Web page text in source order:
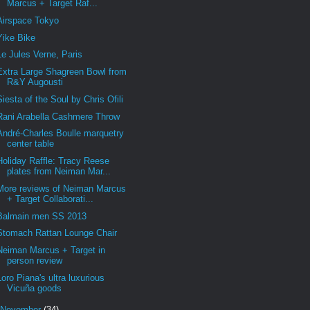
Marcus + Target Raf...
Tokyo
Bike
Jules Verne, Paris
Large Shagreen Bowl from
R&Y Augousti
of the Soul by Chris Ofili
Arabella Cashmere Throw
Charles Boulle marquetry
center table
Raffle: Tracy Reese
plates from Neiman Mar...
reviews of Neiman Marcus
+ Target Collaborati...
men SS 2013
Rattan Lounge Chair
Marcus + Target in
person review
Piana's ultra luxurious
Vicuña goods